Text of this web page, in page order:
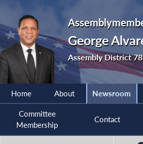
George
Assembly District 78
Home About Newsroom
Committee
Membership
Contact